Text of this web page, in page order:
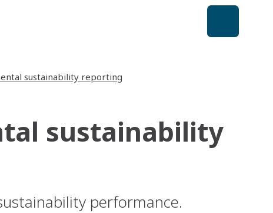
sustainability reporting
sustainability
performance.